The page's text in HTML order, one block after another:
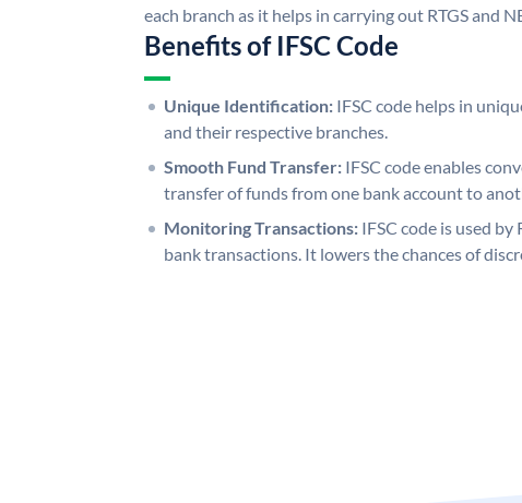
each branch as it helps in carrying out RTGS and
Benefits of IFSC Code
Unique Identification: IFSC code helps in
and their respective branches.
Smooth Fund Transfer: IFSC code enables
transfer of funds from one bank account to
Monitoring Transactions: IFSC code is used
bank transactions. It lowers the chances of